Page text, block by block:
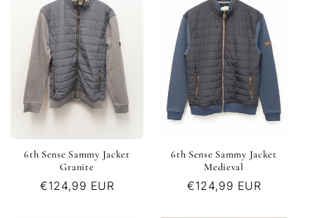
6th Sense Sammy Jacket
Granite
Regular
€124,99 EUR
6th Sense Sammy Jacket
Medieval
Regular
€124,99 EUR